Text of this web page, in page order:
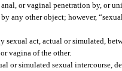
anal, or vaginal penetration by, or
any other object; however,
sexual act, actual or simulated,
vagina of the other.
or simulated sexual intercourse,